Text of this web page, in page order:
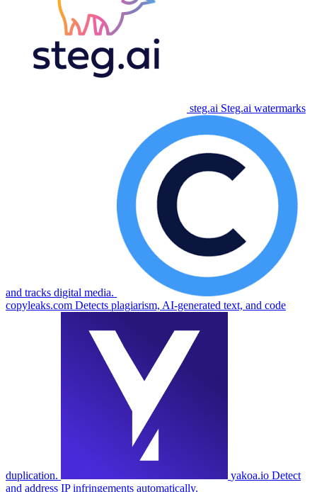
steg.ai Steg.ai watermarks
and tracks digital media.
copyleaks.com Detects plagiarism, AI-generated text, and code
duplication. yakoa.io Detect
and address IP infringements automatically.